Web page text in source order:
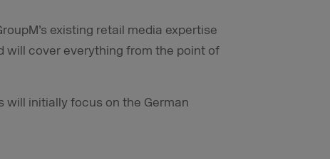
existing retail media expertise
will cover everything from the point of
initially focus on the German